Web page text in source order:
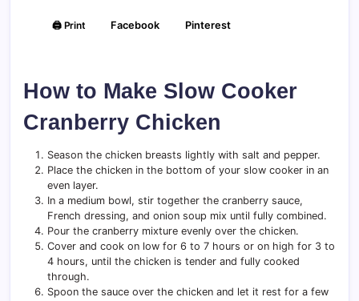
🖨️ Print Facebook Pinterest
How to Make Slow Cooker
Cranberry Chicken
Season the chicken breasts lightly with salt and pepper.
Place the chicken in the bottom of your slow cooker in an
even layer.
In a medium bowl, stir together the cranberry sauce,
French dressing, and onion soup mix until fully combined.
Pour the cranberry mixture evenly over the chicken.
Cover and cook on low for 6 to 7 hours or on high for 3 to
4 hours, until the chicken is tender and fully cooked
through.
Spoon the sauce over the chicken and let it rest for a few